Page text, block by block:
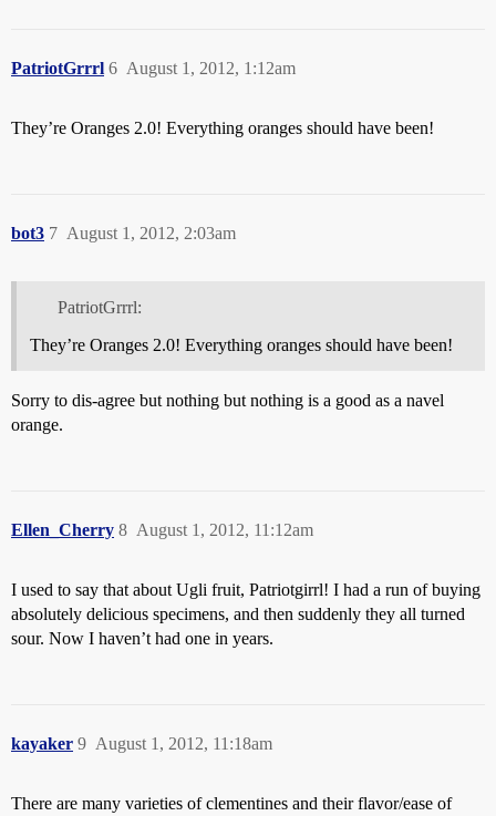
PatriotGrrrl August 1, 2012, 1:12am
6
They’re Oranges 2.0! Everything oranges should have been!
bot3 August 1, 2012, 2:03am
7
PatriotGrrrl:
They’re Oranges 2.0! Everything oranges should have been!
Sorry to dis-agree but nothing but nothing is a good as a navel
orange.
Ellen_Cherry August 1, 2012, 11:12am
8
I used to say that about Ugli fruit, Patriotgirrl! I had a run of buying
absolutely delicious specimens, and then suddenly they all turned
sour. Now I haven’t had one in years.
kayaker August 1, 2012, 11:18am
9
There are many varieties of clementines and their flavor/ease of